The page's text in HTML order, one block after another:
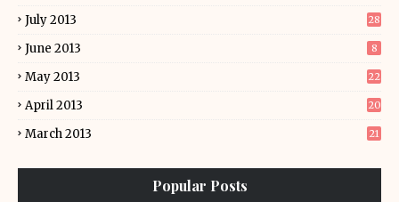
July 2013 28
June 2013 8
May 2013 22
April 2013 20
March 2013 21
Popular Posts